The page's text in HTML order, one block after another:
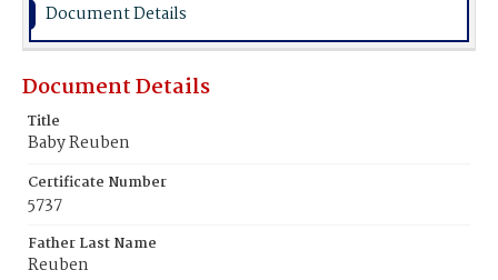
Document Details
Document Details
Title
Baby Reuben
Certificate Number
5737
Father Last Name
Reuben